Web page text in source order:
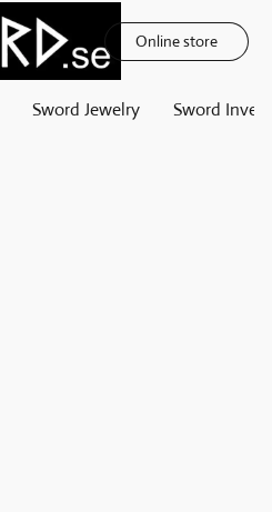
Online store
Sword Jewelry Sword Invest